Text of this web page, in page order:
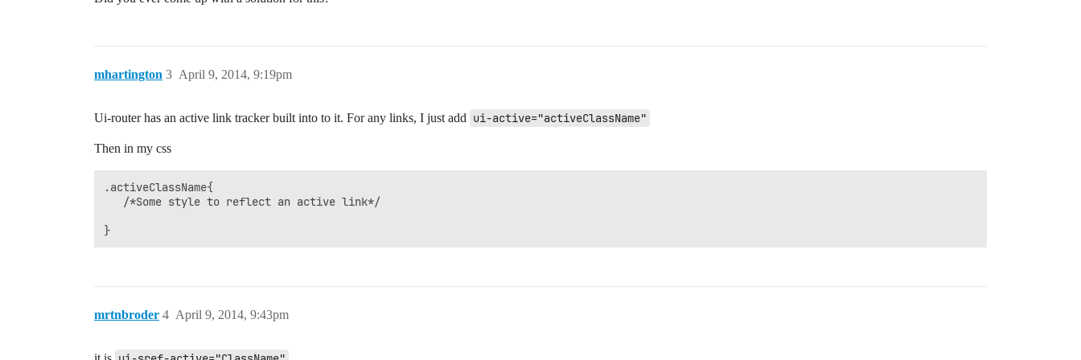
mhartington April 9, 2014, 9:19pm
3
Ui-router has an active link tracker built into to it. For any links, I just add ui-active="activeClassName"
Then in my css
.activeClassName{
   /*Some style to reflect an active link*/
mrtnbroder April 9, 2014, 9:43pm
4